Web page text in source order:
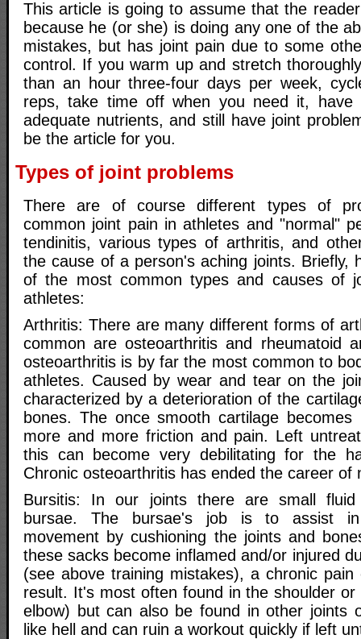
This article is going to assume that the
because he (or she) is doing any one of the
mistakes, but has joint pain due to some
control. If you warm up and stretch
than an hour three-four days per week,
reps, take time off when you need it, have
adequate nutrients, and still have joint
be the article for you.
Types of joint problems
There are of course different types of
common joint pain in athletes and "normal"
tendinitis, various types of arthritis, and
the cause of a person's aching joints. Briefly,
of the most common types and causes of
athletes:
Arthritis: There are many different forms of
common are osteoarthritis and rheumatoid
osteoarthritis is by far the most common to
athletes. Caused by wear and tear on the
characterized by a deterioration of the
bones. The once smooth cartilage becomes
more and more friction and pain. Left
this can become very debilitating for the
Chronic osteoarthritis has ended the career of
Bursitis: In our joints there are small fluid
bursae. The bursae's job is to assist in
movement by cushioning the joints and
these sacks become inflamed and/or injured
(see above training mistakes), a chronic pain
result. It's most often found in the shoulder or
elbow) but can also be found in other joints
like hell and can ruin a workout quickly if left